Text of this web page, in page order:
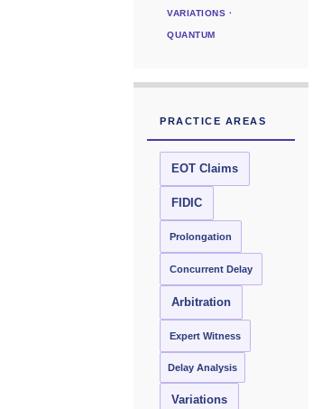
VARIATIONS ·
QUANTUM
PRACTICE AREAS
EOT Claims
FIDIC
Prolongation
Concurrent Delay
Arbitration
Expert Witness
Delay Analysis
Variations